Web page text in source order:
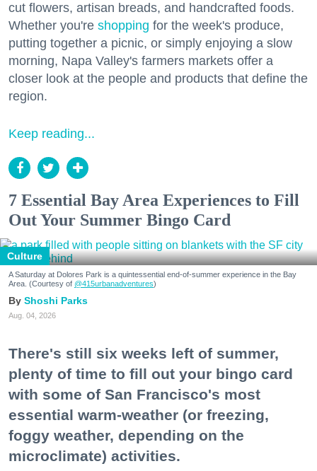
cut flowers, artisan breads, and handcrafted foods.
Whether you're shopping for the week's produce,
putting together a picnic, or simply enjoying a slow
morning, Napa Valley's farmers markets offer a
closer look at the people and products that define the
region.
Keep reading...
7 Essential Bay Area Experiences to Fill
Out Your Summer Bingo Card
Culture
A Saturday at Dolores Park is a quintessential end-of-summer experience in the Bay
Area. (Courtesy of @415urbanadventures)
Shoshi Parks
Aug. 04, 2026
There's still six weeks left of summer,
plenty of time to fill out your bingo card
with some of San Francisco's most
essential warm-weather (or freezing,
foggy weather, depending on the
microclimate) activities.